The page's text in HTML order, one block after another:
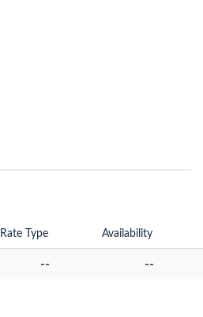
Rate Type Availability
-- --